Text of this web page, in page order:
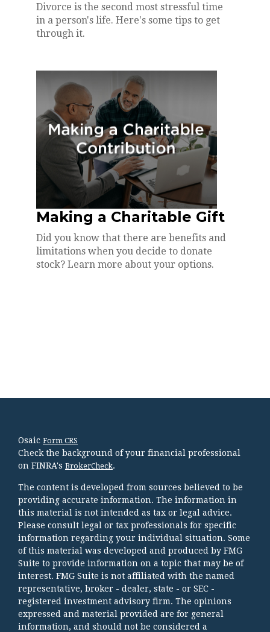
Divorce is the second most stressful time
in a person's life. Here's some tips to get
through it.
Making a Charitable Gift
Did you know that there are benefits and
limitations when you decide to donate
stock? Learn more about your options.
Osaic Form CRS
Check the background of your financial professional
on FINRA's BrokerCheck.
The content is developed from sources believed to be
providing accurate information. The information in
this material is not intended as tax or legal advice.
Please consult legal or tax professionals for specific
information regarding your individual situation. Some
of this material was developed and produced by FMG
Suite to provide information on a topic that may be of
interest. FMG Suite is not affiliated with the named
representative, broker - dealer, state - or SEC -
registered investment advisory firm. The opinions
expressed and material provided are for general
information, and should not be considered a